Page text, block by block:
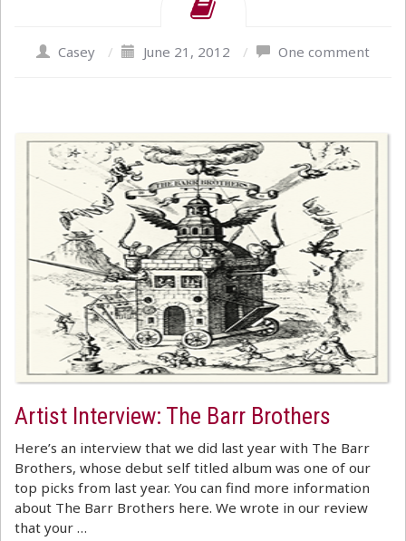
Casey / June 21, 2012 / One comment
Artist Interview: The Barr Brothers
Here’s an interview that we did last year with The Barr
Brothers, whose debut self titled album was one of our
top picks from last year. You can find more information
about The Barr Brothers here. We wrote in our review
that your …